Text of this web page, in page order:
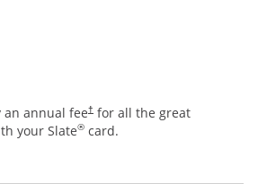
an annual fee† for all the great
your Slate® card.